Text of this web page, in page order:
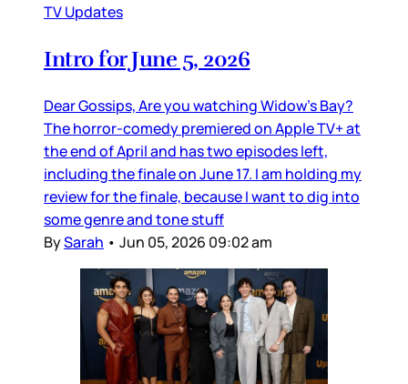
TV Updates
Intro for June 5, 2026
Dear Gossips, Are you watching Widow’s Bay?
The horror-comedy premiered on Apple TV+ at
the end of April and has two episodes left,
including the finale on June 17. I am holding my
review for the finale, because I want to dig into
some genre and tone stuff
BySarah • Jun 05, 2026 09:02 am